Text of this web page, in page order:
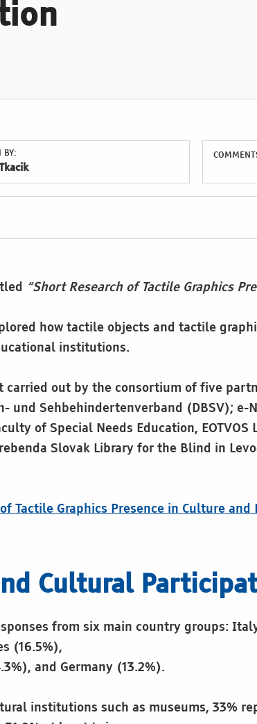
BY:
“Short Research of Tactile Graphics
how tactile objects and tactile
institutions.
carried out by the consortium of five
und Sehbehindertenverband (DBSV); e-
of Special Needs Education, EOTVOS
Slovak Library for the Blind in
Tactile Graphics Presence in Culture and
Cultural
from six main country groups:
(16.5%),
and Germany (13.2%).
institutions such as museums, 33%